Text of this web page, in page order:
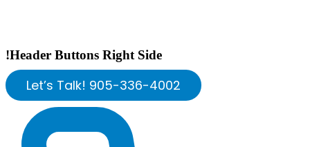
!Header Buttons Right Side
Let’s Talk! 905-336-4002